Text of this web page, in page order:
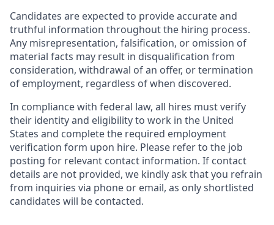
Candidates are expected to provide accurate and
truthful information throughout the hiring process.
Any misrepresentation, falsification, or omission of
material facts may result in disqualification from
consideration, withdrawal of an offer, or termination
of employment, regardless of when discovered.
In compliance with federal law, all hires must verify
their identity and eligibility to work in the United
States and complete the required employment
verification form upon hire. Please refer to the job
posting for relevant contact information. If contact
details are not provided, we kindly ask that you refrain
from inquiries via phone or email, as only shortlisted
candidates will be contacted.